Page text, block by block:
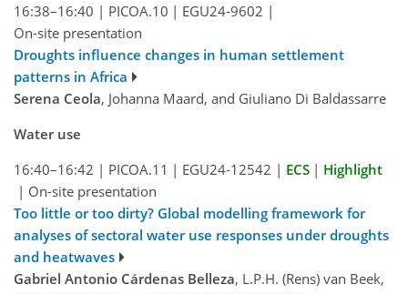
16:38–16:40 | PICOA.10 | EGU24-9602 |
On-site presentation
Droughts influence changes in human settlement
patterns in Africa
Serena Ceola, Johanna Maard, and Giuliano Di Baldassarre
Water use
16:40–16:42 | PICOA.11 | EGU24-12542 | ECS | Highlight
| On-site presentation
Too little or too dirty? Global modelling framework for
analyses of sectoral water use responses under droughts
and heatwaves
Gabriel Antonio Cárdenas Belleza, L.P.H. (Rens) van Beek,